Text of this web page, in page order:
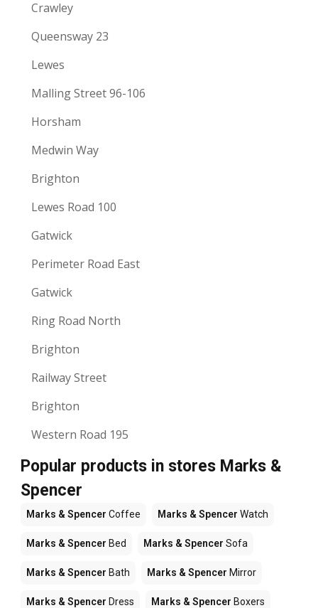
Crawley
Queensway 23
Lewes
Malling Street 96-106
Horsham
Medwin Way
Brighton
Lewes Road 100
Gatwick
Perimeter Road East
Gatwick
Ring Road North
Brighton
Railway Street
Brighton
Western Road 195
Popular products in stores Marks &
Spencer
Marks & Spencer Coffee Marks & Spencer Watch
Marks & Spencer Bed Marks & Spencer Sofa
Marks & Spencer Bath Marks & Spencer Mirror
Marks & Spencer Dress Marks & Spencer Boxers